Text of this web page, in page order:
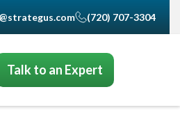
(720) 707-3304
Talk to an Expert